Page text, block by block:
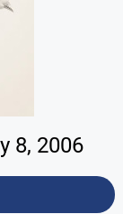
8, 2006